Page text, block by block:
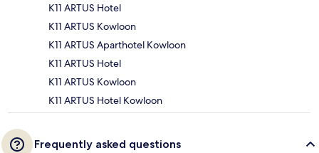
K11 ARTUS Hotel
K11 ARTUS Kowloon
K11 ARTUS Aparthotel Kowloon
K11 ARTUS Hotel
K11 ARTUS Kowloon
K11 ARTUS Hotel Kowloon
Frequently asked questions